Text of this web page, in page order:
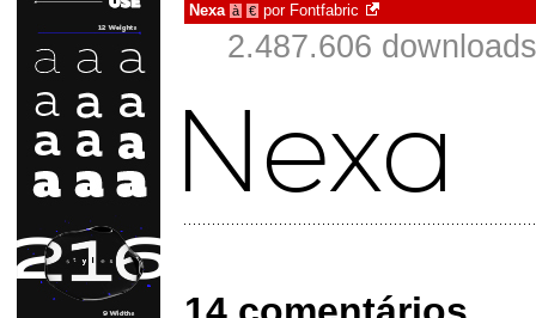
Nexa à € por Fontfabric
2.487.606